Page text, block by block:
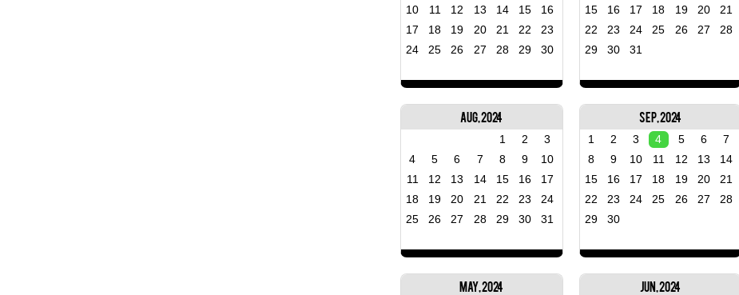
15
16 17 18 19 20
21
22
23 24 25 26 27
28
29
30 31
10
11 12 13 14 15
16
17
18 19 20 21 22
23
24
25 26 27 28 29 30
Sep, 2024
1 2 3 4 5 6
7
8
9 10 11 12 13
14
15
16 17 18 19 20
21
22
23 24 25 26 27
28
29
30
Aug, 2024
1 2
3
4
5 6 7 8 9
10
11
12 13 14 15 16
17
18
19 20 21 22 23
24
25
26 27 28 29 30 31
Jun, 2024
May, 2024